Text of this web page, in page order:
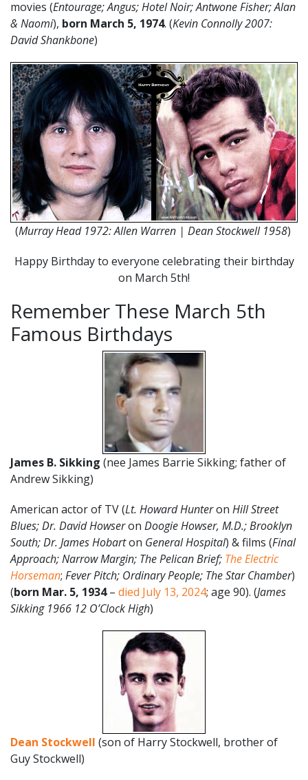
movies (Entourage; Angus; Hotel Noir; Antwone Fisher; Alan
& Naomi), born March 5, 1974. (Kevin Connolly 2007:
David Shankbone)
(Murray Head 1972: Allen Warren | Dean Stockwell 1958)
Happy Birthday to everyone celebrating their birthday
on March 5th!
Remember These March 5th
Famous Birthdays
James B. Sikking (nee James Barrie Sikking; father of
Andrew Sikking)
American actor of TV (Lt. Howard Hunteron Hill Street
Blues; Dr. David Howseron Doogie Howser, M.D.; Brooklyn
South; Dr. James Hobarton General Hospital) & films (Final
Approach; Narrow Margin; The Pelican Brief; The Electric
Horseman; Fever Pitch; Ordinary People; The Star Chamber)
(born Mar. 5, 1934– died July 13, 2024; age 90). (James
Sikking 1966 12 O’Clock High)
Dean Stockwell (son of Harry Stockwell, brother of
Guy Stockwell)